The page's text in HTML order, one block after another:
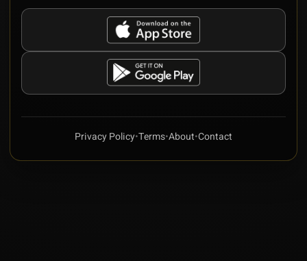
Privacy Policy•Terms•About•Contact